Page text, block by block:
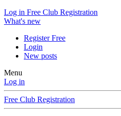
Log in Free Club Registration
What's new
Register Free
Login
New posts
Menu
Log in
Free Club Registration